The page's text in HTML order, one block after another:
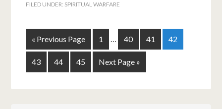
FILED UNDER: SPIRITUAL WARFARE
« Previous Page 1 … 40 41 42
43 44 45 Next Page »